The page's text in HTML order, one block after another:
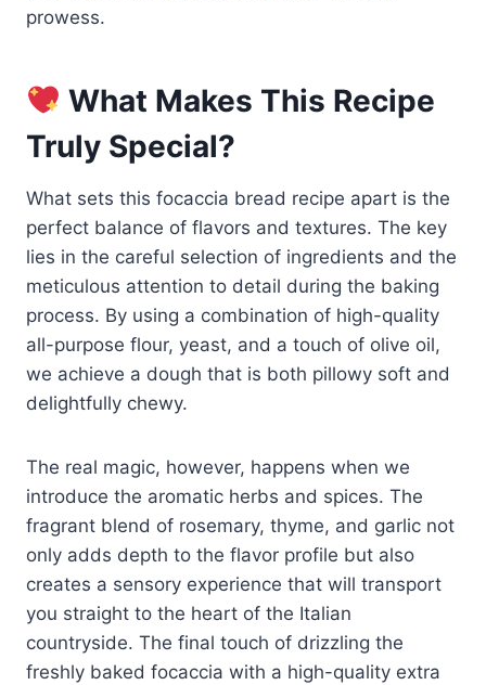
prowess.
What Makes This Recipe
Truly Special?
What sets this focaccia bread recipe apart is the
perfect balance of flavors and textures. The key
lies in the careful selection of ingredients and the
meticulous attention to detail during the baking
process. By using a combination of high-quality
all-purpose flour, yeast, and a touch of olive oil,
we achieve a dough that is both pillowy soft and
delightfully chewy.
The real magic, however, happens when we
introduce the aromatic herbs and spices. The
fragrant blend of rosemary, thyme, and garlic not
only adds depth to the flavor profile but also
creates a sensory experience that will transport
you straight to the heart of the Italian
countryside. The final touch of drizzling the
freshly baked focaccia with a high-quality extra